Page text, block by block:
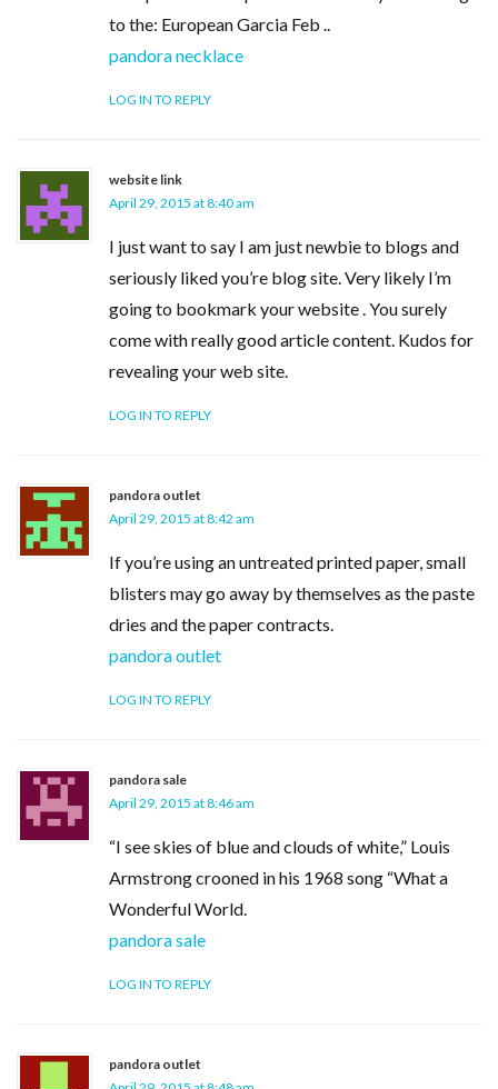
to the: European Garcia Feb ..
pandora necklace
LOG IN TO REPLY
website link
April 29, 2015 at 8:40 am
I just want to say I am just newbie to blogs and
seriously liked you’re blog site. Very likely I’m
going to bookmark your website . You surely
come with really good article content. Kudos for
revealing your web site.
LOG IN TO REPLY
pandora outlet
April 29, 2015 at 8:42 am
If you’re using an untreated printed paper, small
blisters may go away by themselves as the paste
dries and the paper contracts.
pandora outlet
LOG IN TO REPLY
pandora sale
April 29, 2015 at 8:46 am
“I see skies of blue and clouds of white,” Louis
Armstrong crooned in his 1968 song “What a
Wonderful World.
pandora sale
LOG IN TO REPLY
pandora outlet